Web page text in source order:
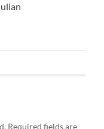
Required fields are